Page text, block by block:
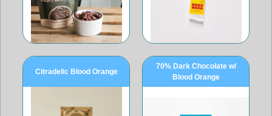
Citradelic Blood Orange
70% Dark Chocolate w/
Blood Orange